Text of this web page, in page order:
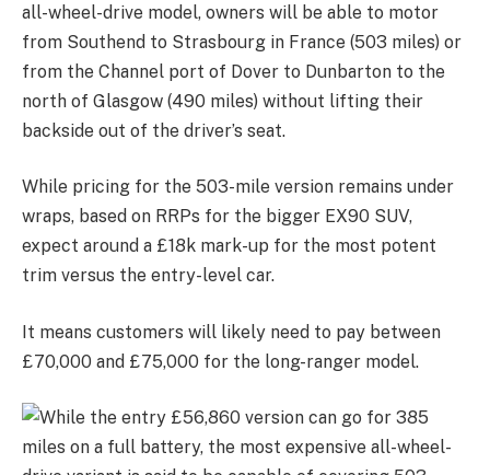
all-wheel-drive model, owners will be able to motor
from Southend to Strasbourg in France (503 miles) or
from the Channel port of Dover to Dunbarton to the
north of Glasgow (490 miles) without lifting their
backside out of the driver’s seat.
While pricing for the 503-mile version remains under
wraps, based on RRPs for the bigger EX90 SUV,
expect around a £18k mark-up for the most potent
trim versus the entry-level car.
It means customers will likely need to pay between
£70,000 and £75,000 for the long-ranger model.